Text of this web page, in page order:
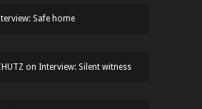
Safe home
on Interview: Silent witness